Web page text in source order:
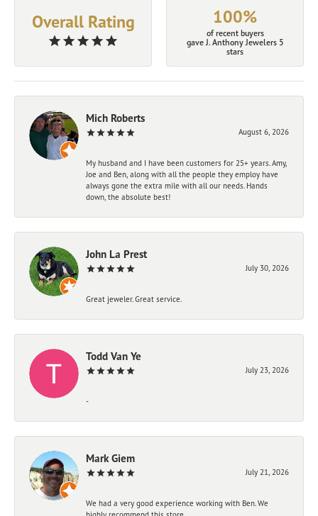
Overall Rating 100%
of recent buyers
gave J. Anthony Jewelers 5
stars
Mich Roberts
August 6, 2026
My husband and I have been customers for 25+ years. Amy,
Joe and Ben, along with all the people they employ have
always gone the extra mile with all our needs. Hands
down, the absolute best!
John La Prest
July 30, 2026
Great jeweler. Great service.
Todd Van Ye
July 23, 2026
-
Mark Giem
July 21, 2026
We had a very good experience working with Ben. We